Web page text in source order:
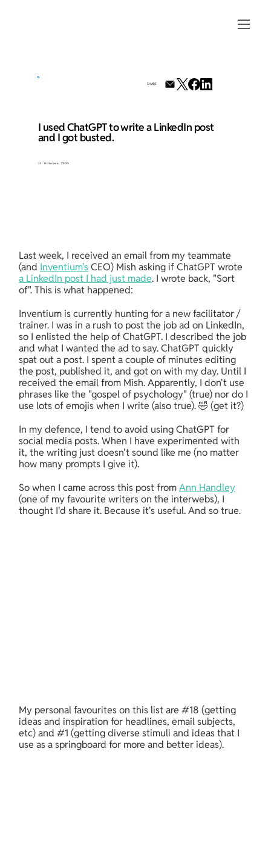
I used ChatGPT to write a LinkedIn post
and I got busted.
11 October 2023
SHARE
Last week, I received an email from my teammate
(and Inventium's CEO) Mish asking if ChatGPT wrote
a LinkedIn post I had just made. I wrote back, "Sort
of". This is what happened:
Inventium is currently hunting for a new facilitator /
trainer. I was in a rush to post the job ad on LinkedIn,
so I enlisted the help of ChatGPT. I described the job
and what I wanted the ad to say. ChatGPT quickly
spat out a post. I spent a couple of minutes editing
the post, published it, and got on with my day. Until I
received the email from Mish. Apparently, I don't use
phrases like the "gospel of psychology" (true) nor do I
use lots of emojis when I write (also true). 🤣 (get it?)
In my defence, I tend to avoid using ChatGPT for
social media posts. When I have experimented with
it, the writing just doesn't sound like me (no matter
how many prompts I give it).
So when I came across this post from Ann Handley
(one of my favourite writers on the interwebs), I
thought I'd share it. Because it's useful. And so true.
My personal favourites on this list are #18 (getting
ideas and inspiration for headlines, email subjects,
etc) and #1 (getting diverse stimuli and ideas that I
use as a springboard for more and better ideas).